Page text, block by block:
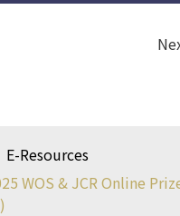
E-Resources
WOS & JCR Online